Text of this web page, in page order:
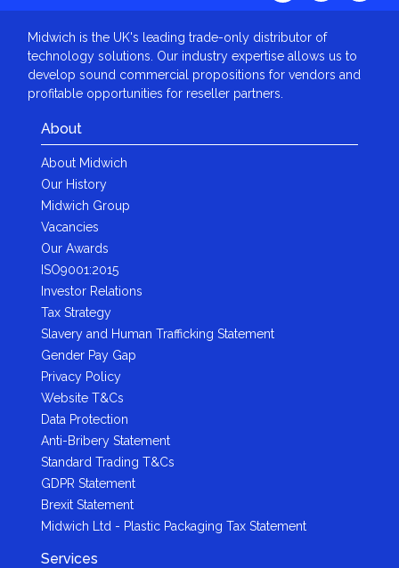
Midwich is the UK's leading trade-only distributor of
technology solutions. Our industry expertise allows us to
develop sound commercial propositions for vendors and
profitable opportunities for reseller partners.
About
About Midwich
Our History
Midwich Group
Vacancies
Our Awards
ISO9001:2015
Investor Relations
Tax Strategy
Slavery and Human Trafficking Statement
Gender Pay Gap
Privacy Policy
Website T&Cs
Data Protection
Anti-Bribery Statement
Standard Trading T&Cs
GDPR Statement
Brexit Statement
Midwich Ltd - Plastic Packaging Tax Statement
Services